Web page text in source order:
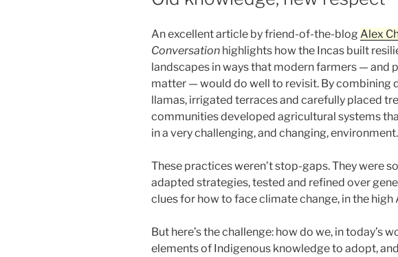
An excellent article by friend-of-the-blog Alex
Conversation highlights how the Incas built
landscapes in ways that modern farmers — and
matter — would do well to revisit. By combining
llamas, irrigated terraces and carefully placed
communities developed agricultural systems
in a very challenging, and changing, environment.
These practices weren’t stop-gaps. They were
adapted strategies, tested and refined over
clues for how to face climate change, in the high
But here’s the challenge: how do we, in today’s
elements of Indigenous knowledge to adopt,